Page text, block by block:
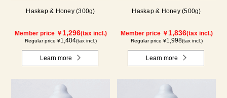
Haskap & Honey (300g)
Member price ￥ 1,296(tax incl.)
Regular price ¥1,404(tax incl.)
Learn more
Haskap & Honey (500g)
Member price ￥ 1,836(tax incl.)
Regular price ¥1,998(tax incl.)
Learn more